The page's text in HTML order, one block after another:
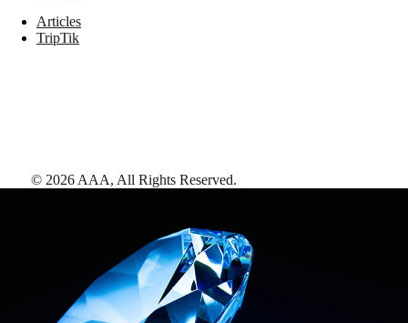
Articles
TripTik
© 2026 AAA, All Rights Reserved.